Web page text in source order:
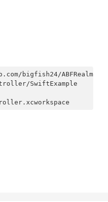
bigfish24/
SwiftExample